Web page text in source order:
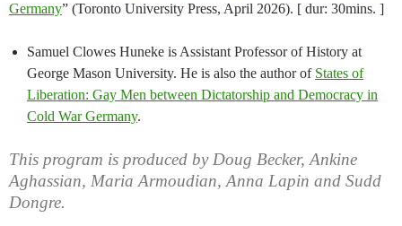
Germany” (Toronto University Press, April 2026). [ dur: 30mins. ]
Samuel Clowes Huneke is Assistant Professor of History at
George Mason University. He is also the author of States of
Liberation: Gay Men between Dictatorship and Democracy in
Cold War Germany.
This program is produced by Doug Becker, Ankine
Aghassian, Maria Armoudian, Anna Lapin and Sudd
Dongre.